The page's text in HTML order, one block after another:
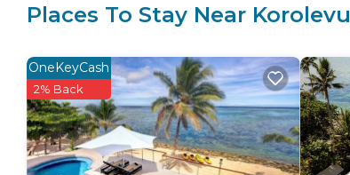
Places To Stay Near Korolevu
OneKeyCash
2% Back